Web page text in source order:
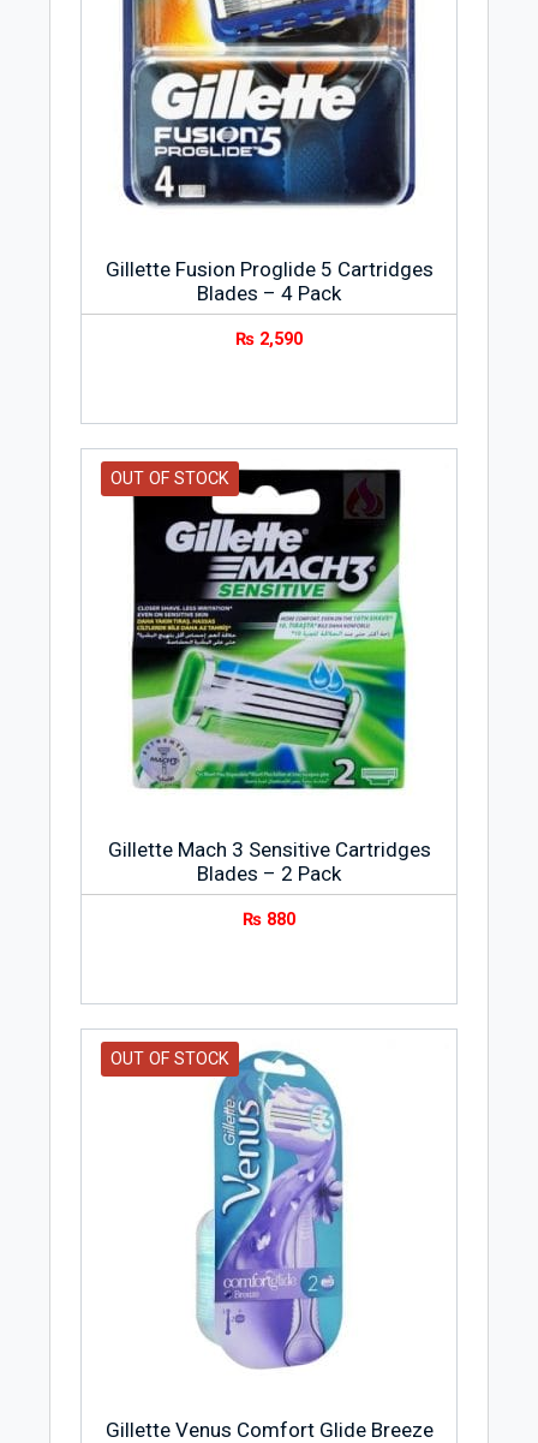
Gillette Fusion Proglide 5 Cartridges
Blades – 4 Pack
₨ 2,590
OUT OF STOCK
Gillette Mach 3 Sensitive Cartridges
Blades – 2 Pack
₨ 880
OUT OF STOCK
Gillette Venus Comfort Glide Breeze